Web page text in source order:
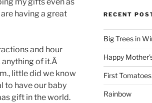
having a great
and hour
anything of it.Â
little did we know
to have our baby
gift in the world.
RECENT
Big Trees in
Happy
First Tomatoes
Rainbow